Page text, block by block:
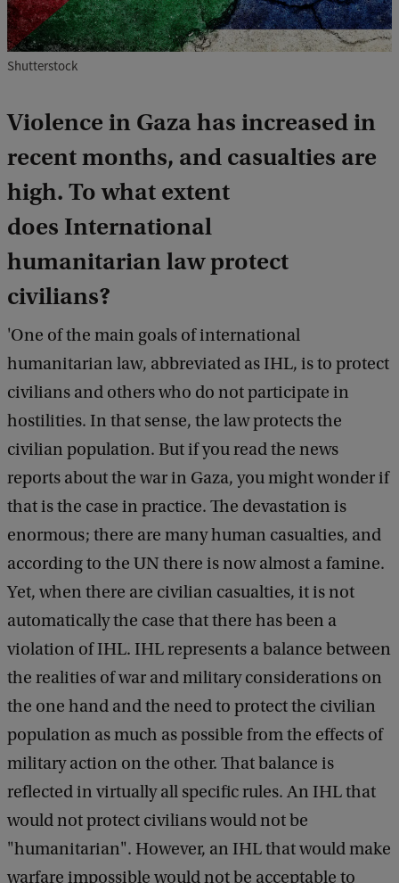
Shutterstock
Violence in Gaza has increased in
recent months, and casualties are
high. To what extent
does International
humanitarian law protect
civilians?
'One of the main goals of international
humanitarian law, abbreviated as IHL, is to protect
civilians and others who do not participate in
hostilities. In that sense, the law protects the
civilian population. But if you read the news
reports about the war in Gaza, you might wonder if
that is the case in practice. The devastation is
enormous; there are many human casualties, and
according to the UN there is now almost a famine.
Yet, when there are civilian casualties, it is not
automatically the case that there has been a
violation of IHL. IHL represents a balance between
the realities of war and military considerations on
the one hand and the need to protect the civilian
population as much as possible from the effects of
military action on the other. That balance is
reflected in virtually all specific rules. An IHL that
would not protect civilians would not be
"humanitarian". However, an IHL that would make
warfare impossible would not be acceptable to